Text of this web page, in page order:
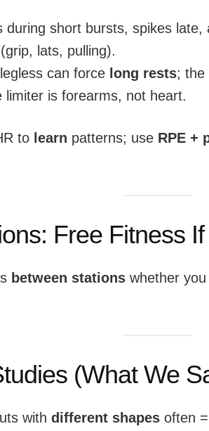
during short bursts, spikes late,
lats, pulling).
can force long rests; the
limiter is forearms, not heart.
to learn patterns; use RPE +
Free Fitness
between stations whether
(What We
with different shapes often